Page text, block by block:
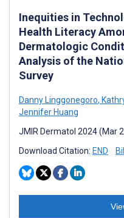
Inequities in
Health Literacy
Dermatologic
Analysis of the
Survey
Danny Linggonegoro,
Jennifer Huang
JMIR Dermatol 2024 (Mar
Download Citation: END